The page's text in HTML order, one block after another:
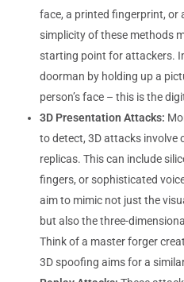
face, a printed fingerprint, or
simplicity of these methods
starting point for attackers.
doorman by holding up a
person’s face – this is the
3D Presentation Attacks:
to detect, 3D attacks involve
replicas. This can include
fingers, or sophisticated
aim to mimic not just the
but also the three-
Think of a master forger
3D spoofing aims for a